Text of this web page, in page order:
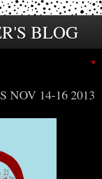
BLOG
▼
NOV 14-16 2013